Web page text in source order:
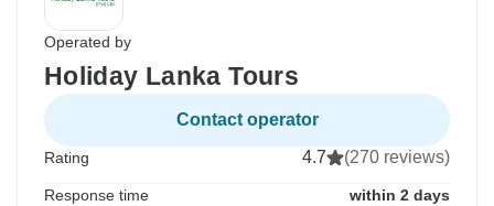
Operated by
Holiday Lanka Tours
Contact operator
Rating 4.7 (270 reviews)
Response time within 2 days